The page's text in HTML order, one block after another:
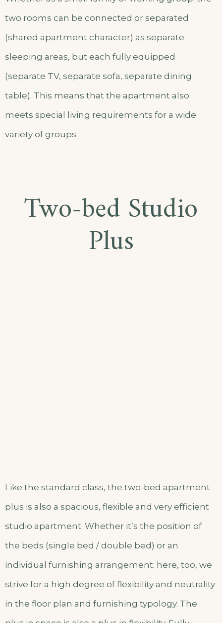
two rooms can be connected or separated
(shared apartment character) as separate
sleeping areas, but each fully equipped
(separate TV, separate sofa, separate dining
table). This means that the apartment also
meets special living requirements for a wide
variety of groups.
Two-bed Studio
Plus
Like the standard class, the two-bed apartment
plus is also a spacious, flexible and very efficient
studio apartment. Whether it’s the position of
the beds (single bed / double bed) or an
individual furnishing arrangement: here, too, we
strive for a high degree of flexibility and neutrality
in the floor plan and furnishing typology. The